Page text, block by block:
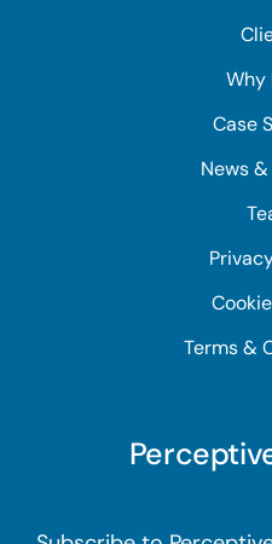
Why
Case
News
Terms &